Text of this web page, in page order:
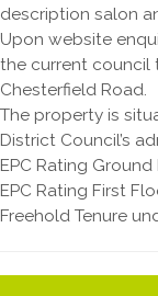
description salon
Upon website
the current council
Chesterfield Road.
The property is
District Council’s
EPC Rating
EPC Rating First
Freehold Tenure